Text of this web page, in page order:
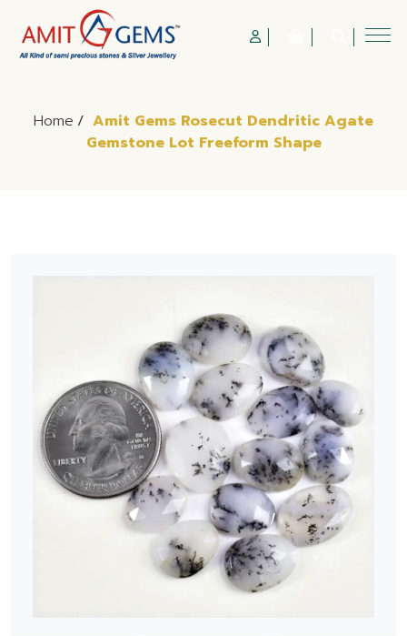
Home / Amit Gems Rosecut Dendritic Agate
Gemstone Lot Freeform Shape